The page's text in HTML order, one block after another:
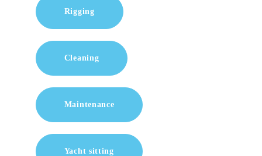
Rigging
Cleaning
Maintenance
Yacht sitting